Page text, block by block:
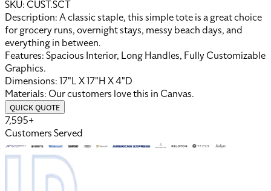
SKU: CUST.SCT
Description:A classic staple, this simple tote is a great choice
for grocery runs, overnight stays, messy beach days, and
everything in between.
Features:Spacious Interior, Long Handles, Fully Customizable
Graphics.
Dimensions:17"L X 17"H X 4"D
Materials: Our customers love this in Canvas.
QUICK QUOTE
7,595+
Customers Served